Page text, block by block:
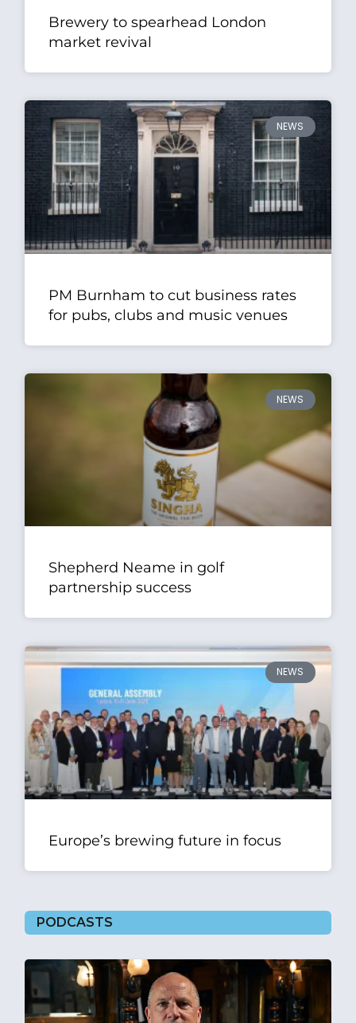
Brewery to spearhead London
market revival
NEWS
PM Burnham to cut business rates
for pubs, clubs and music venues
NEWS
Shepherd Neame in golf
partnership success
NEWS
Europe’s brewing future in focus
PODCASTS